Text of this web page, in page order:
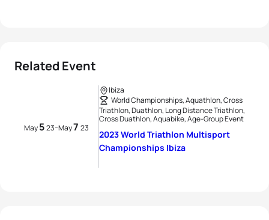
Related Event
May523-May7 23
Ibiza
World Championships, Aquathlon, Cross
Triathlon, Duathlon, Long Distance Triathlon,
Cross Duathlon, Aquabike, Age-Group Event
2023 World Triathlon Multisport
Championships Ibiza